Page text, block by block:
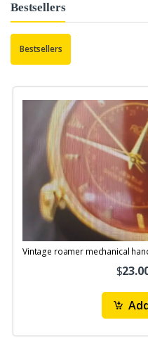
Bestsellers
Bestsellers
Vintage roamer mechanical
$